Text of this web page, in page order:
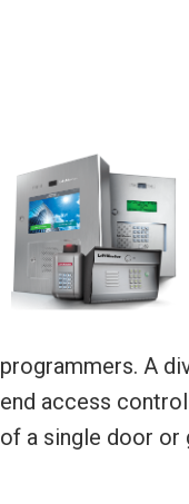
programmers. A
end access
of a single door or